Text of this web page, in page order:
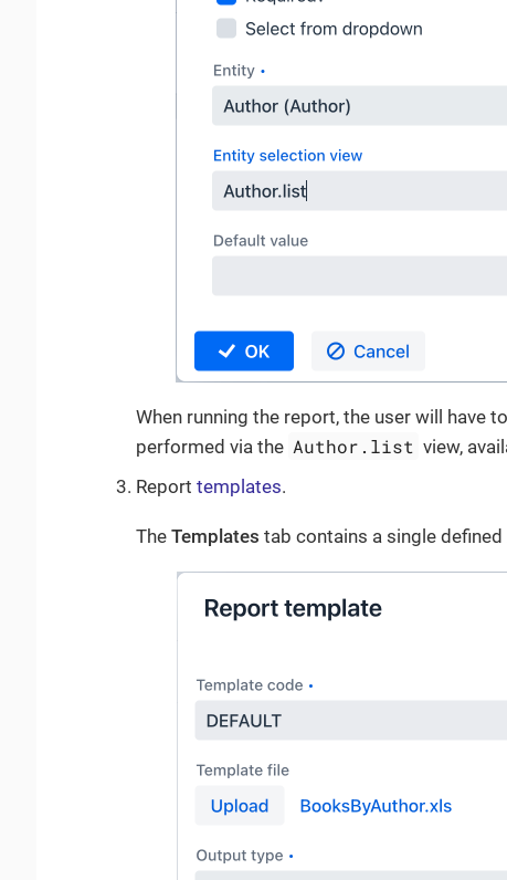
When running the report, the user will have
performed via the Author.list view,
Report templates.
The Templates tab contains a single